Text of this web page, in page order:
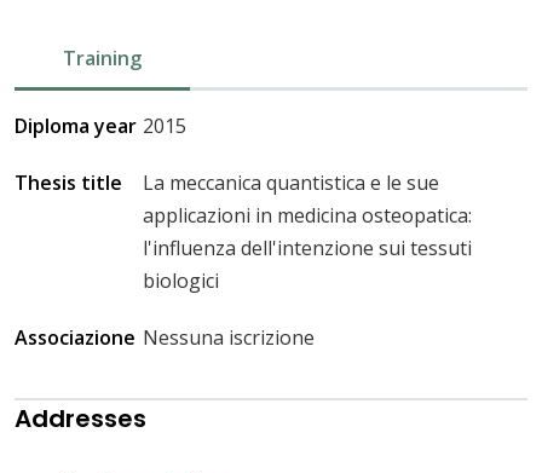
Training
Diploma year 2015
Thesis title
La meccanica quantistica e le sue
applicazioni in medicina osteopatica:
l'influenza dell'intenzione sui tessuti
biologici
Associazione Nessuna iscrizione
Addresses